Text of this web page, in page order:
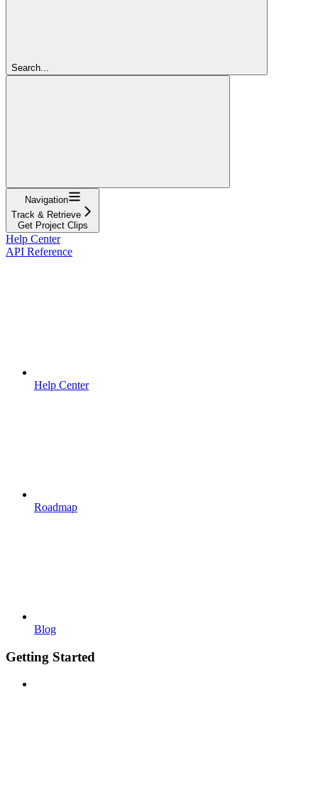
Search...
Navigation
Track & Retrieve
Get Project Clips
Help Center
API Reference
Help Center
Roadmap
Blog
Getting Started